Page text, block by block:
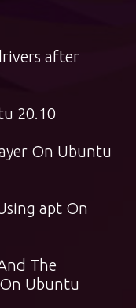
after
20.10
On Ubuntu
apt On
The
On Ubuntu